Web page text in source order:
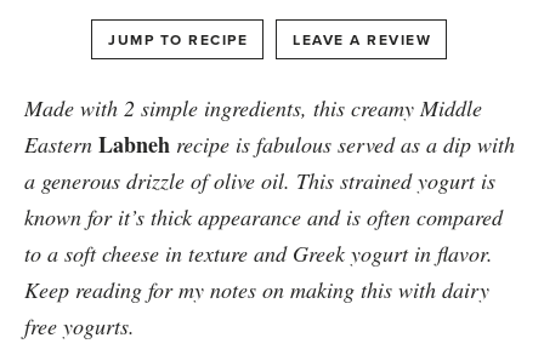
BROWSE RECIPES
SHOP
SUBSCRIBE WEEKLY RECIPES
JUMP TO RECIPE LEAVE A REVIEW
Made with 2 simple ingredients, this creamy Middle
Eastern Labneh recipe is fabulous served as a dip with
a generous drizzle of olive oil. This strained yogurt is
known for it’s thick appearance and is often compared
to a soft cheese in texture and Greek yogurt in flavor.
Keep reading for my notes on making this with dairy
free yogurts.